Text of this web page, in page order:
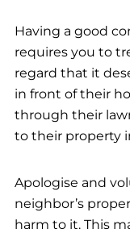
Having a good
requires you to
regard that it
in front of their
through their
to their property
Apologise and
neighbor’s
harm to it. This